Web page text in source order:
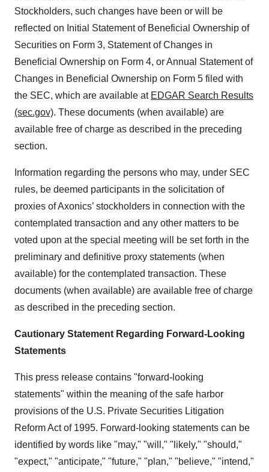
Stockholders, such changes have been or will be
reflected on Initial Statement of Beneficial Ownership of
Securities on Form 3, Statement of Changes in
Beneficial Ownership on Form 4, or Annual Statement of
Changes in Beneficial Ownership on Form 5 filed with
the SEC, which are available at EDGAR Search Results
(sec.gov). These documents (when available) are
available free of charge as described in the preceding
section.
Information regarding the persons who may, under SEC
rules, be deemed participants in the solicitation of
proxies of Axonics’ stockholders in connection with the
contemplated transaction and any other matters to be
voted upon at the special meeting will be set forth in the
preliminary and definitive proxy statements (when
available) for the contemplated transaction. These
documents (when available) are available free of charge
as described in the preceding section.
Cautionary Statement Regarding Forward-Looking
Statements
This press release contains "forward-looking
statements" within the meaning of the safe harbor
provisions of the U.S. Private Securities Litigation
Reform Act of 1995. Forward-looking statements can be
identified by words like "may," "will," "likely," "should,"
"expect," "anticipate," "future," "plan," "believe," "intend,"